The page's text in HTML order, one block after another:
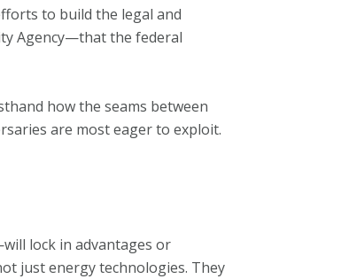
to build the legal and
Agency—that the federal
how the seams between
are most eager to exploit.
lock in advantages or
just energy technologies. They